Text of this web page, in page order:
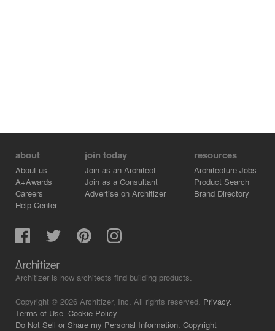
about
About us
A+Awards
Careers
Help Center
join today
Join as an Architect
Join as a Consultant
Advertise on Architizer
resources
Architecture Jobs
Product Search
Brand Directory
Architizer is how architects find building products.
Copyright © 2026 Architizer, Inc. All rights reserved. Privacy.
Terms of Use. Cookie Policy.
Do Not Sell or Share my Personal Information. Copyright